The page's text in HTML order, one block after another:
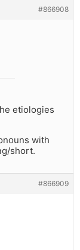
#866908
etiologies
with
short.
#866909